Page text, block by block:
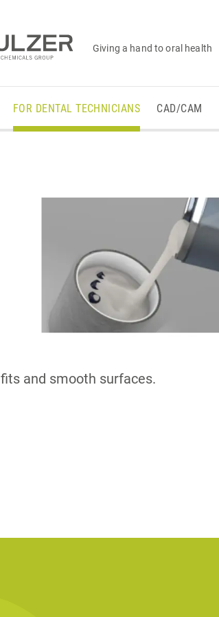
Giving a hand to oral health
FOR DENTAL TECHNICIANS CAD/CAM
fits and smooth surfaces.